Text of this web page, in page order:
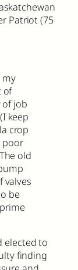
Patriot (75
my
of
of job
keep
crop
poor
old
valves
be
elected to
finding